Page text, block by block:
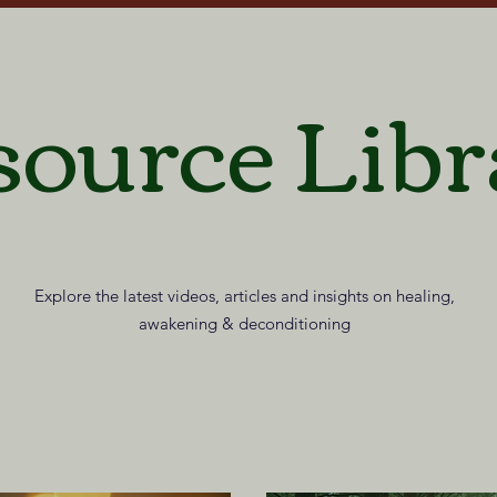
Explore the latest videos, articles and insights on healing,
awakening & deconditioning